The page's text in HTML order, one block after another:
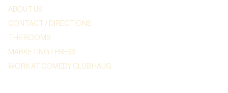
ABOUT US
CONTACT / DIRECTIONS
THE ROOMS
MARKETING / PRESS
WORK AT COMEDY CLUB HAUG